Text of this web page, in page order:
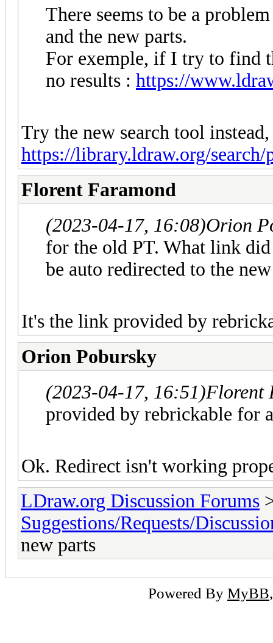
There seems to be a
and the new parts.
For exemple, if I try to find
no results : https://
Try the new search tool
https://library.ldraw.org/search/
Florent Faramond
(2023-04-17, 16:08)Orion
for the old PT. What link did
be auto redirected to the
It's the link provided by
Orion Pobursky
(2023-04-17, 16:51)Florent
provided by rebrickable for
Ok. Redirect isn't working
LDraw.org Discussion Forums
Suggestions/Requests/
new parts
Powered By MyBB